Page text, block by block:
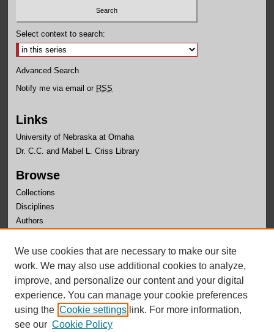
Select context to search:
Advanced Search
Notify me via email or RSS
Links
University of Nebraska at Omaha
Dr. C.C. and Mabel L. Criss Library
Browse
Collections
Disciplines
Authors
Author Corner
Author FAQ
We use cookies that are necessary to make our site
work. We may also use additional cookies to analyze,
improve, and personalize our content and your digital
experience. You can manage your cookie preferences
using the Cookie settings link. For more information,
see our Cookie Policy